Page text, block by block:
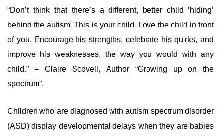
“Don’t think that there’s a different, better child ‘hiding’
behind the autism.This is your child. Love the child in front
of you. Encourage his strengths, celebrate his quirks, and
improve his weaknesses, the way you would with any
child.” – Claire Scovell, Author “Growing up on the
spectrum”.
Children who are diagnosed with autism spectrum disorder
(ASD) display developmental delays when they are babies